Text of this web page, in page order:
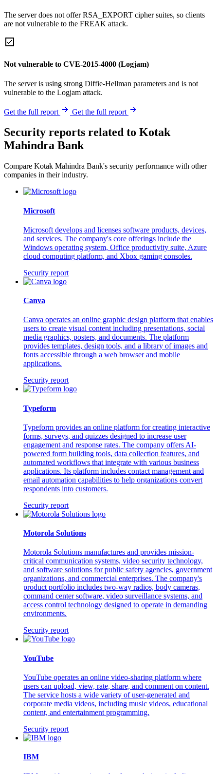
The server does not offer RSA_EXPORT cipher suites, so clients
are not vulnerable to the FREAK attack.
Not vulnerable to CVE-2015-4000 (Logjam)
The server is using strong Diffie-Hellman parameters and is not
vulnerable to the Logjam attack.
Get the full report Get the full report
Security reports related to Kotak
Mahindra Bank
Compare Kotak Mahindra Bank's security performance with other
companies in their industry.
Microsoft
Microsoft develops and licenses software products, devices,
and services. The company's core offerings include the
Windows operating system, Office productivity suite, Azure
cloud computing platform, and Xbox gaming consoles.
Security report
Canva
Canva operates an online graphic design platform that enables
users to create visual content including presentations, social
media graphics, posters, and documents. The platform
provides templates, design tools, and a library of images and
fonts accessible through a web browser and mobile
applications.
Security report
Typeform
Typeform provides an online platform for creating interactive
forms, surveys, and quizzes designed to increase user
engagement and response rates. The company offers AI-
powered form building tools, data collection features, and
automated workflows that integrate with various business
applications. Its platform includes contact management and
email automation capabilities to help organizations convert
respondents into customers.
Security report
Motorola Solutions
Motorola Solutions manufactures and provides mission-
critical communication systems, video security technology,
and software solutions for public safety agencies, government
organizations, and commercial enterprises. The company's
product portfolio includes two-way radios, body cameras,
command center software, video surveillance systems, and
access control technology designed to operate in demanding
environments.
Security report
YouTube
YouTube operates an online video-sharing platform where
users can upload, view, rate, share, and comment on content.
The service hosts a wide variety of user-generated and
corporate media videos, including music videos, educational
content, and entertainment programming.
Security report
IBM